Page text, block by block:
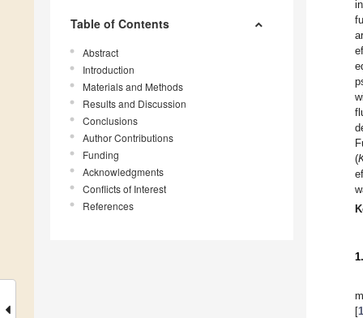
Table of Contents
Abstract
Introduction
Materials and Methods
Results and Discussion
Conclusions
Author Contributions
Funding
Acknowledgments
Conflicts of Interest
References
(
[1